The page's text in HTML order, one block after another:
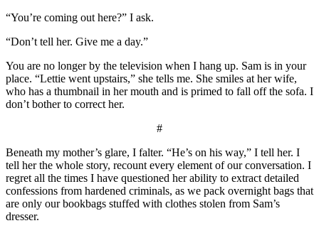
“You’re coming out here?” I ask.
“Don’t tell her. Give me a day.”
You are no longer by the television when I hang up. Sam is in your
place. “Lettie went upstairs,” she tells me. She smiles at her wife,
who has a thumbnail in her mouth and is primed to fall off the sofa. I
don’t bother to correct her.
#
Beneath my mother’s glare, I falter. “He’s on his way,” I tell her. I
tell her the whole story, recount every element of our conversation. I
regret all the times I have questioned her ability to extract detailed
confessions from hardened criminals, as we pack overnight bags that
are only our bookbags stuffed with clothes stolen from Sam’s
dresser.